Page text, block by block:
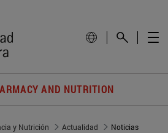
AND NUTRITION
y Nutrición Actualidad Noticias